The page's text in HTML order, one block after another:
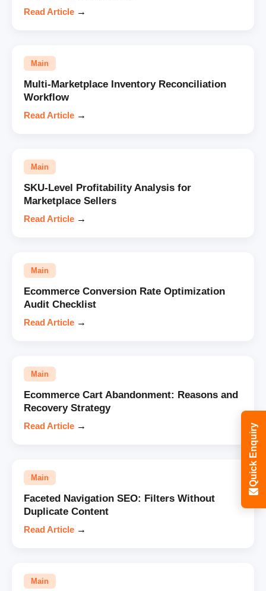
Read Article →
Main
Multi-Marketplace Inventory Reconciliation
Workflow
Read Article →
Main
SKU-Level Profitability Analysis for
Marketplace Sellers
Read Article →
Main
Ecommerce Conversion Rate Optimization
Audit Checklist
Read Article →
Main
Ecommerce Cart Abandonment: Reasons and
Recovery Strategy
Read Article →
Main
Faceted Navigation SEO: Filters Without
Duplicate Content
Read Article →
Main
Quick Enquiry